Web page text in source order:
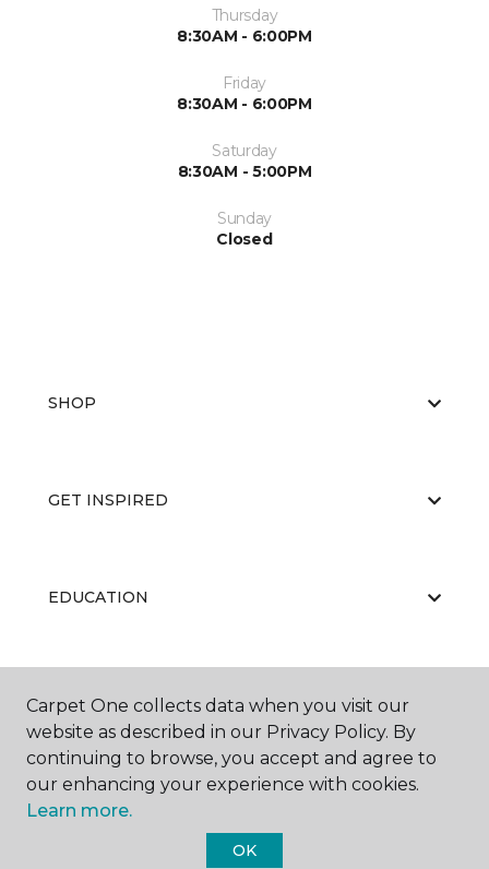
Thursday
8:30AM - 6:00PM
Friday
8:30AM - 6:00PM
Saturday
8:30AM - 5:00PM
Sunday
Closed
SHOP
GET INSPIRED
EDUCATION
ABOUT US
Carpet One collects data when you visit our
website as described in our Privacy Policy. By
continuing to browse, you accept and agree to
our enhancing your experience with cookies.
Learn more.
OK